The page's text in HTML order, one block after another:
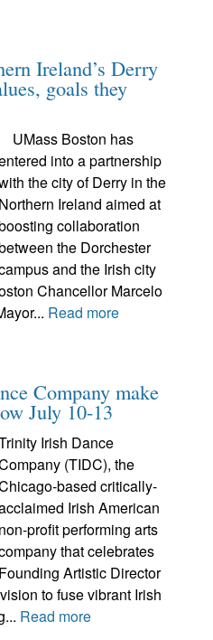
Ireland’s Derry
goals they
UMass Boston has
into a partnership
the city of Derry in the
Northern Ireland aimed at
collaboration
the Dorchester
and the Irish city
Chancellor Marcelo
Read more
Company make
July 10-13
Irish Dance
(TIDC), the
based critically-
Irish American
non-profit performing arts
that celebrates
Founding Artistic Director
to fuse vibrant Irish
Read more